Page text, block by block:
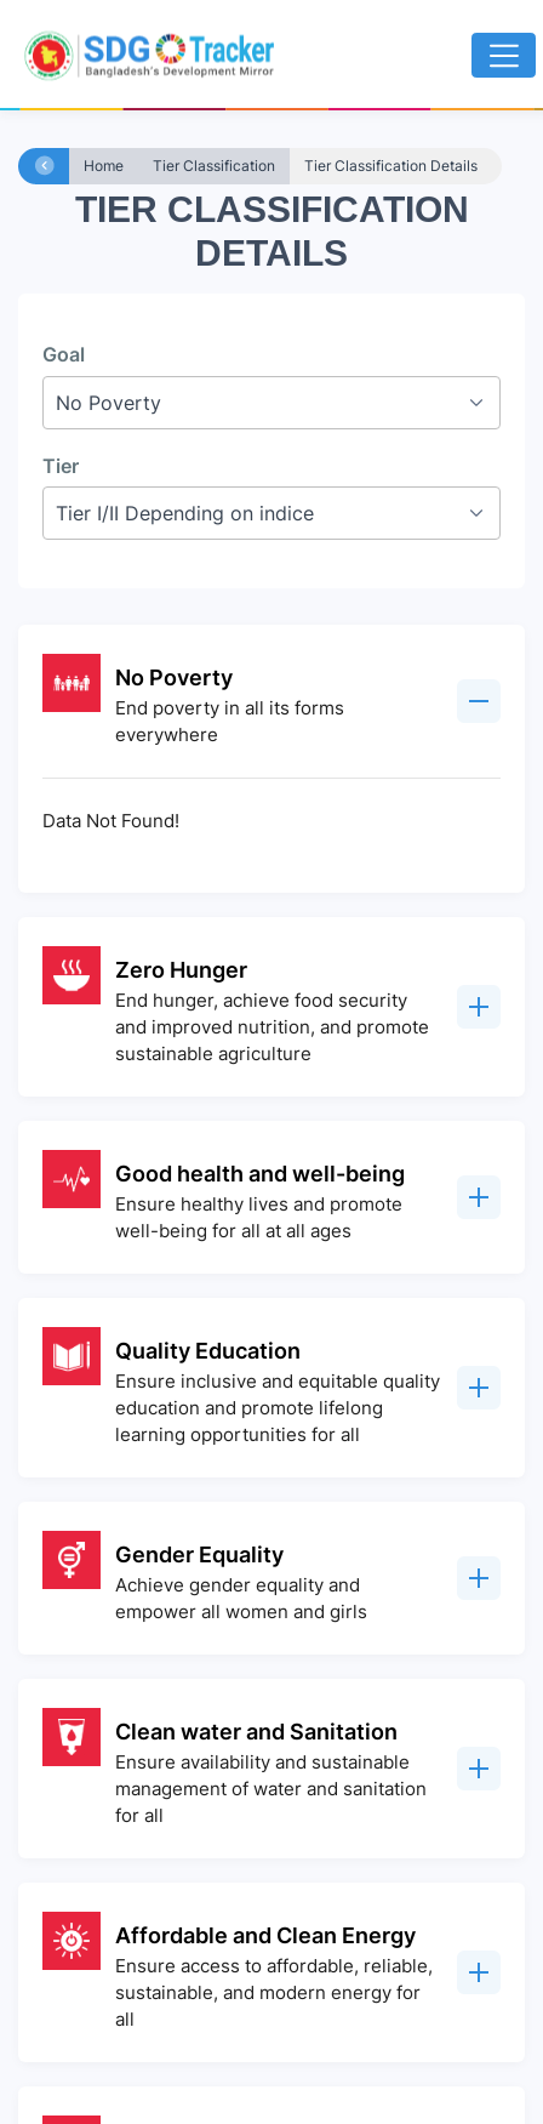
Home Tier Classification Tier Classification Details
TIER CLASSIFICATION
DETAILS
Goal
Tier
No Poverty
End poverty in all its forms
everywhere
Data Not Found!
Zero Hunger
End hunger, achieve food security
and improved nutrition, and promote
sustainable agriculture
Good health and well-being
Ensure healthy lives and promote
well-being for all at all ages
Quality Education
Ensure inclusive and equitable quality
education and promote lifelong
learning opportunities for all
Gender Equality
Achieve gender equality and
empower all women and girls
Clean water and Sanitation
Ensure availability and sustainable
management of water and sanitation
for all
Affordable and Clean Energy
Ensure access to affordable, reliable,
sustainable, and modern energy for
all